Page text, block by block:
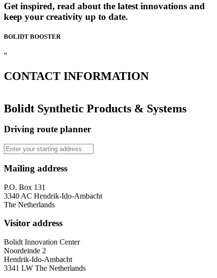
Get inspired, read about the latest innovations and
keep your creativity up to date.
BOLIDT BOOSTER
”
CONTACT INFORMATION
Bolidt Synthetic Products & Systems
Driving route planner
Mailing address
P.O. Box 131
3340 AC Hendrik-Ido-Ambacht
The Netherlands
Visitor address
Bolidt Innovation Center
Noordeinde 2
Hendrik-Ido-Ambacht
3341 LW The Netherlands